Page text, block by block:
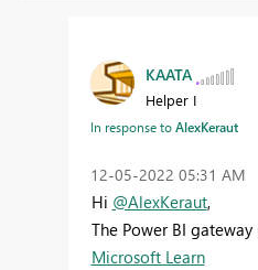
KAATA
Helper I
In response toAlexKeraut
‎12-05-2022 05:31 AM
Hi @AlexKeraut,
The Power BI
Microsoft Learn